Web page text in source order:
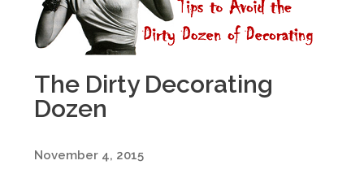
The Dirty Decorating
Dozen
November 4, 2015